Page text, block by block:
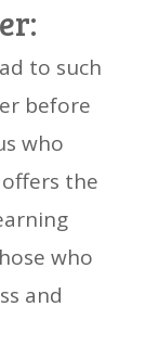
to such
before
who
the
who
and